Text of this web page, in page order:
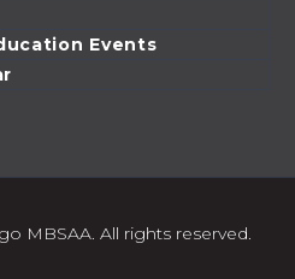
Events
MBSAA. All rights reserved.